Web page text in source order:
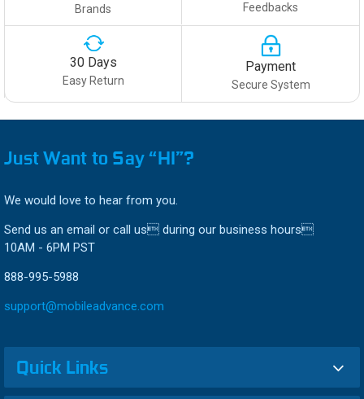
Brands Feedbacks
30 Days
Easy Return
Payment
Secure System
Just Want to Say “HI”?
We would love to hear from you.
Send us an email or call us during our business hours
10AM - 6PM PST
888-995-5988
support@mobileadvance.com
Quick Links